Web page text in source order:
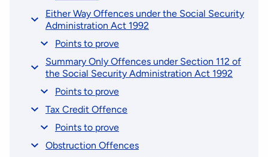
Either Way Offences under the Social Security
Administration Act 1992
Points to prove
Summary Only Offences under Section 112 of
the Social Security Administration Act 1992
Points to prove
Tax Credit Offence
Points to prove
Obstruction Offences